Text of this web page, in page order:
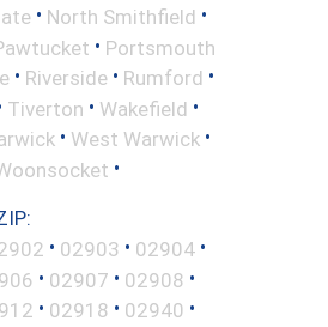
• North Smithfield •
• Portsmouth
• Riverside • Rumford •
Tiverton • Wakefield •
• West Warwick •
•
• 02903 • 02904 •
• 02907 • 02908 •
• 02918 • 02940 •